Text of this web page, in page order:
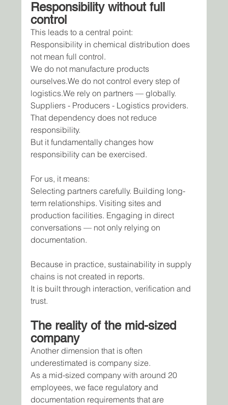
Responsibility without full
control
This leads to a central point:
Responsibility in chemical distribution does
not mean full control.
We do not manufacture products
ourselves.We do not control every step of
logistics.We rely on partners — globally.
Suppliers - Producers - Logistics providers.
That dependency does not reduce
responsibility.
But it fundamentally changes how
responsibility can be exercised.
For us, it means:
Selecting partners carefully. Building long-
term relationships. Visiting sites and
production facilities. Engaging in direct
conversations — not only relying on
documentation.
Because in practice, sustainability in supply
chains is not created in reports.
It is built through interaction, verification and
trust.
The reality of the mid-sized
company
Another dimension that is often
underestimated is company size.
As a mid-sized company with around 20
employees, we face regulatory and
documentation requirements that are